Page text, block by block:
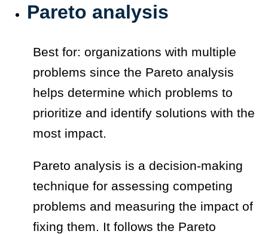
Pareto analysis
Best for: organizations with multiple
problems since the Pareto analysis
helps determine which problems to
prioritize and identify solutions with the
most impact.
Pareto analysis is a decision-making
technique for assessing competing
problems and measuring the impact of
fixing them. It follows the Pareto